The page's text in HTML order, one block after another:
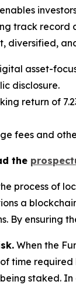
track record
diversified,
asset-
disclosure.
return of
fees and
the
process of
a
By ensuring
When the
time
staked.